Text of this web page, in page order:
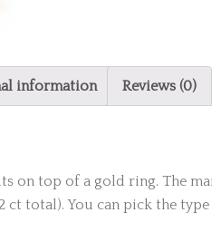
information Reviews (0)
on top of a gold ring. The
ct total). You can pick the